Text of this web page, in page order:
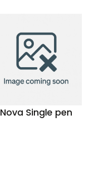
Nova Single pen